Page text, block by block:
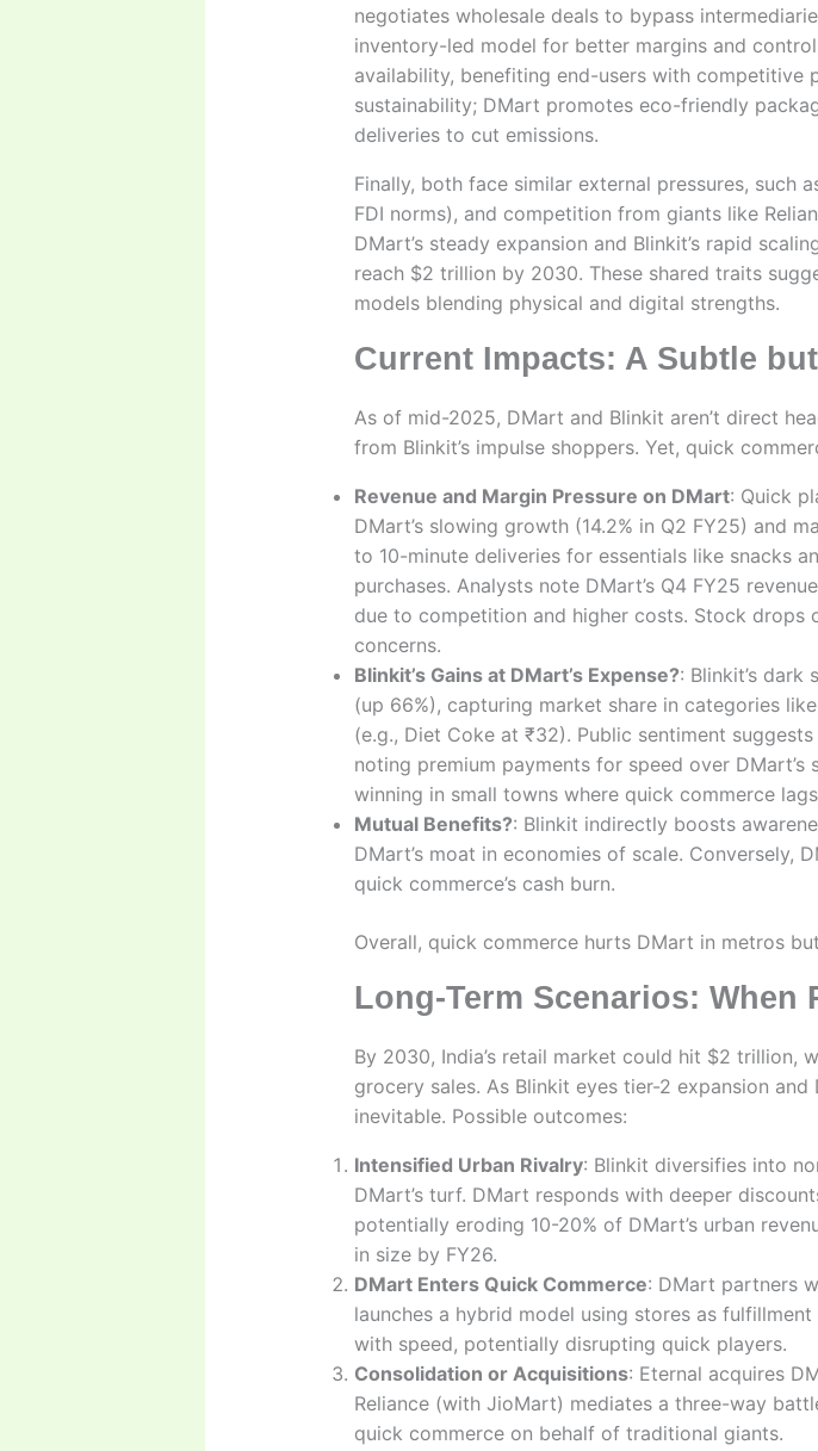
negotiates wholesale deals to bypass
inventory-led model for better margins and
availability, benefiting end-users with competitive
sustainability; DMart promotes eco-friendly
deliveries to cut emissions.
Finally, both face similar external pressures, such
FDI norms), and competition from giants like
DMart’s steady expansion and Blinkit’s rapid
reach $2 trillion by 2030. These shared traits
models blending physical and digital strengths.
Current Impacts: A Subtle
As of mid-2025, DMart and Blinkit aren’t direct
from Blinkit’s impulse shoppers. Yet, quick
Revenue and Margin Pressure on DMart: Quick
DMart’s slowing growth (14.2% in Q2 FY25) and
to 10-minute deliveries for essentials like snacks
purchases. Analysts note DMart’s Q4 FY25
due to competition and higher costs. Stock
concerns.
Blinkit’s Gains at DMart’s Expense?: Blinkit’s dark
(up 66%), capturing market share in categories
(e.g., Diet Coke at ₹32). Public sentiment
noting premium payments for speed over DMart’s
winning in small towns where quick commerce
Mutual Benefits?: Blinkit indirectly boosts
DMart’s moat in economies of scale. Conversely,
quick commerce’s cash burn.
Overall, quick commerce hurts DMart in metros
Long-Term Scenarios: When
By 2030, India’s retail market could hit $2 trillion,
grocery sales. As Blinkit eyes tier-2 expansion
inevitable. Possible outcomes:
Intensified Urban Rivalry: Blinkit diversifies into
DMart’s turf. DMart responds with deeper
potentially eroding 10-20% of DMart’s urban
in size by FY26.
DMart Enters Quick Commerce: DMart partners
launches a hybrid model using stores as
with speed, potentially disrupting quick players.
Consolidation or Acquisitions: Eternal acquires
Reliance (with JioMart) mediates a three-way
quick commerce on behalf of traditional giants.